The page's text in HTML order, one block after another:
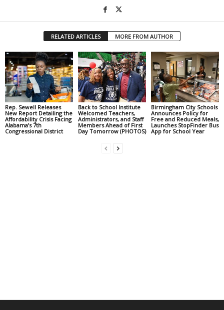
RELATED ARTICLES MORE FROM AUTHOR
Rep. Sewell Releases
New Report Detailing the
Affordability Crisis Facing
Alabama’s 7th
Congressional District
Back to School Institute
Welcomed Teachers,
Administrators, and Staff
Members Ahead of First
Day Tomorrow (PHOTOS)
Birmingham City Schools
Announces Policy for
Free and Reduced Meals,
Launches StopFinder Bus
App for School Year